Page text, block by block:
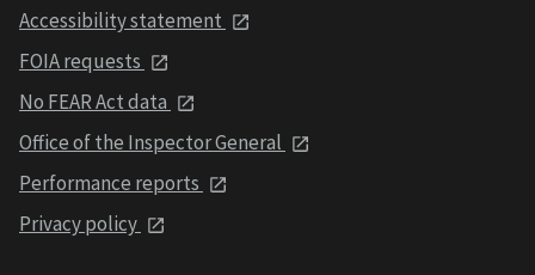
Accessibility statement
FOIA requests
No FEAR Act data
Office of the Inspector General
Performance reports
Privacy policy